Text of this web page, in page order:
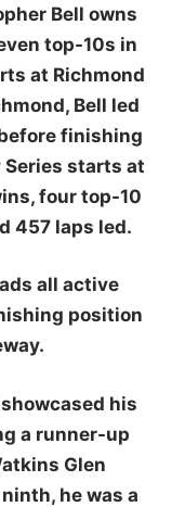
Bell owns
top-10s in
at Richmond
Bell led
finishing
Series starts at
four top-10
457 laps led.
all active
position
his
a runner-up
Glen
he was a